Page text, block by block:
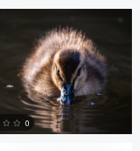
0
Chloe Kramer